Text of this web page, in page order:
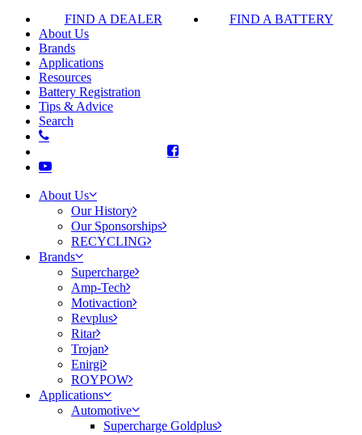
FIND A DEALER
FIND A BATTERY
About Us
Brands
Applications
Resources
Battery Registration
Tips & Advice
Search
About Us
Our History
Our Sponsorships
RECYCLING
Brands
Supercharge
Amp-Tech
Motivaction
Revplus
Ritar
Trojan
Enirgi
ROYPOW
Applications
Automotive
Supercharge Goldplus